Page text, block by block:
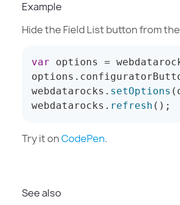
Example
Hide the Field List button from
var options =
options .
webdatarocks . setOptions (
webdatarocks . refresh ( ) ;
Try it onCodePen.
See also